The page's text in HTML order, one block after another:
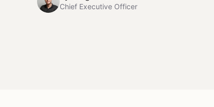
Chief Executive Officer